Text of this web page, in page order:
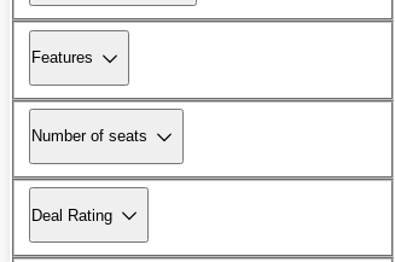
Features
Number of seats
Deal Rating